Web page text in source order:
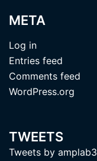
META
Log in
Entries feed
Comments feed
WordPress.org
TWEETS
Tweets by amplab3